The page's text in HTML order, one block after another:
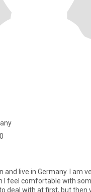
and live in Germany. I am
I feel comfortable with
deal with at first, but then